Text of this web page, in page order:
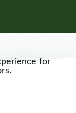
for